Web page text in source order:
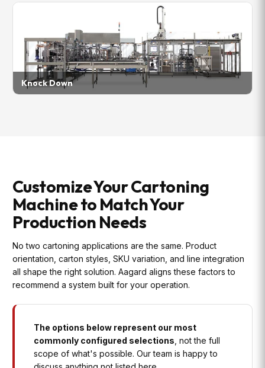
Knock Down
Customize Your Cartoning
Machine to Match Your
Production Needs
No two cartoning applications are the same. Product
orientation, carton styles, SKU variation, and line integration
all shape the right solution. Aagard aligns these factors to
recommend a system built for your operation.
The options below represent our most
commonly configured selections , not the full
scope of what's possible. Our team is happy to